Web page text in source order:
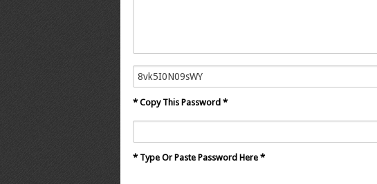
* Copy This Password *
* Type Or Paste Password Here *